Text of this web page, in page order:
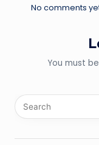
No comments
You must be